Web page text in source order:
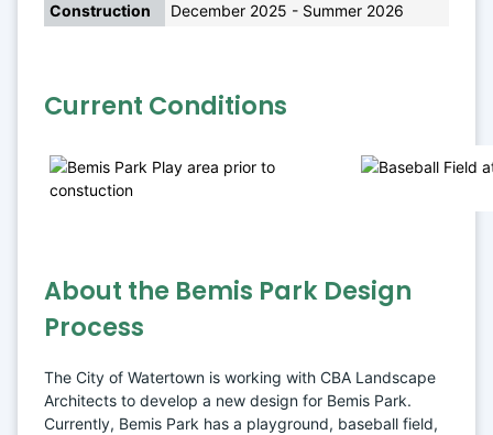
Construction December 2025 - Summer 2026
Current Conditions
About the Bemis Park Design
Process
The City of Watertown is working with CBA Landscape
Architects to develop a new design for Bemis Park.
Currently, Bemis Park has a playground, baseball field,